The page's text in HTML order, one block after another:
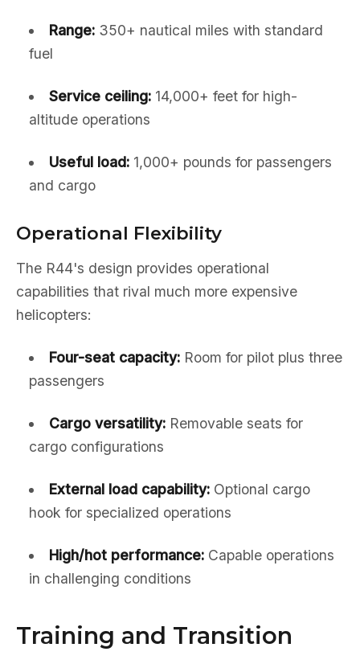
Range:350+ nautical miles with standard
fuel
Service ceiling:14,000+ feet for high-
altitude operations
Useful load:1,000+ pounds for passengers
and cargo
Operational Flexibility
The R44's design provides operational
capabilities that rival much more expensive
helicopters:
Four-seat capacity:Room for pilot plus three
passengers
Cargo versatility:Removable seats for
cargo configurations
External load capability:Optional cargo
hook for specialized operations
High/hot performance:Capable operations
in challenging conditions
Training and Transition